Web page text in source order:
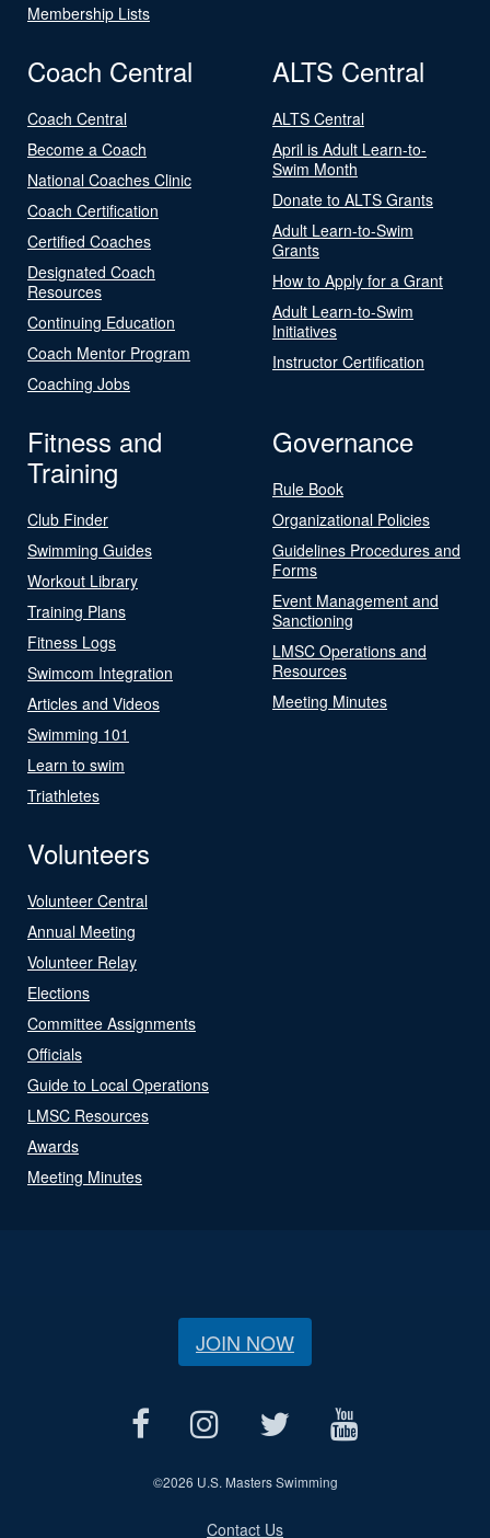
Membership Lists
Coach Central
Coach Central
Become a Coach
National Coaches Clinic
Coach Certification
Certified Coaches
Designated Coach
Resources
Continuing Education
Coach Mentor Program
Coaching Jobs
ALTS Central
ALTS Central
April is Adult Learn-to-
Swim Month
Donate to ALTS Grants
Adult Learn-to-Swim
Grants
How to Apply for a Grant
Adult Learn-to-Swim
Initiatives
Instructor Certification
Fitness and
Training
Club Finder
Swimming Guides
Workout Library
Training Plans
Fitness Logs
Swimcom Integration
Articles and Videos
Swimming 101
Learn to swim
Triathletes
Governance
Rule Book
Organizational Policies
Guidelines Procedures and
Forms
Event Management and
Sanctioning
LMSC Operations and
Resources
Meeting Minutes
Volunteers
Volunteer Central
Annual Meeting
Volunteer Relay
Elections
Committee Assignments
Officials
Guide to Local Operations
LMSC Resources
Awards
Meeting Minutes
JOIN NOW
©2026 U.S. Masters Swimming
Contact Us